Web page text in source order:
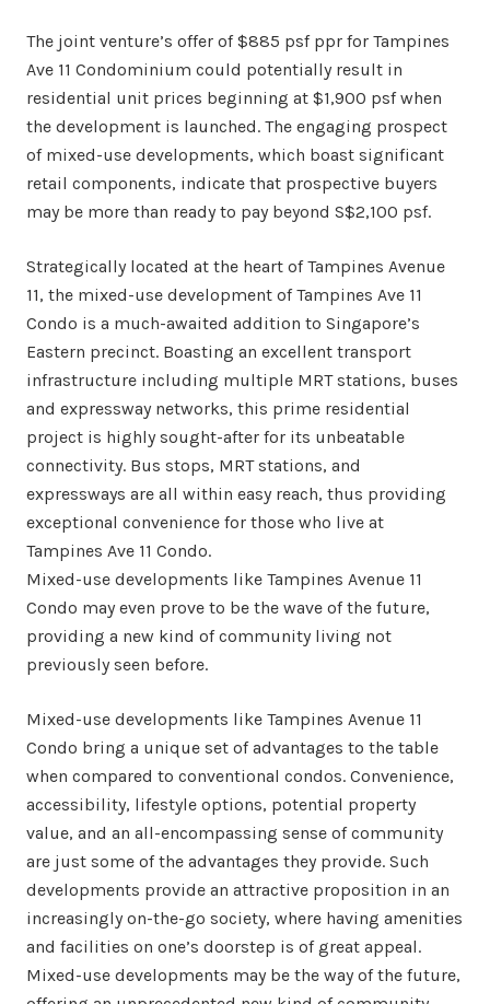
The joint venture’s offer of $885 psf ppr for Tampines
Ave 11 Condominium could potentially result in
residential unit prices beginning at $1,900 psf when
the development is launched. The engaging prospect
of mixed-use developments, which boast significant
retail components, indicate that prospective buyers
may be more than ready to pay beyond S$2,100 psf.
Strategically located at the heart of Tampines Avenue
11, the mixed-use development of Tampines Ave 11
Condo is a much-awaited addition to Singapore’s
Eastern precinct. Boasting an excellent transport
infrastructure including multiple MRT stations, buses
and expressway networks, this prime residential
project is highly sought-after for its unbeatable
connectivity. Bus stops, MRT stations, and
expressways are all within easy reach, thus providing
exceptional convenience for those who live at
Tampines Ave 11 Condo.
Mixed-use developments like Tampines Avenue 11
Condo may even prove to be the wave of the future,
providing a new kind of community living not
previously seen before.
Mixed-use developments like Tampines Avenue 11
Condo bring a unique set of advantages to the table
when compared to conventional condos. Convenience,
accessibility, lifestyle options, potential property
value, and an all-encompassing sense of community
are just some of the advantages they provide. Such
developments provide an attractive proposition in an
increasingly on-the-go society, where having amenities
and facilities on one’s doorstep is of great appeal.
Mixed-use developments may be the way of the future,